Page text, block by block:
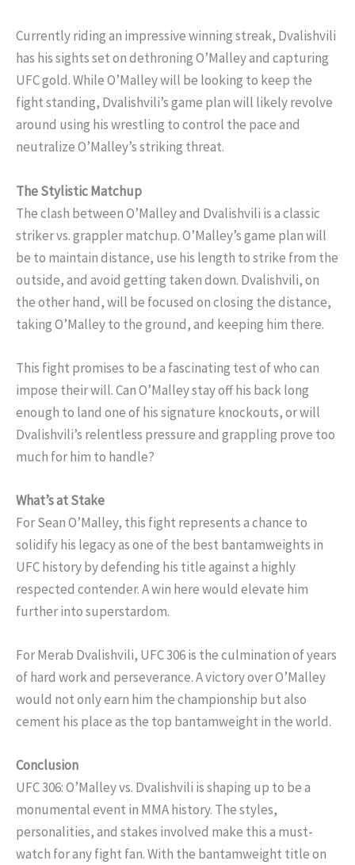
Currently riding an impressive winning streak, Dvalishvili
has his sights set on dethroning O’Malley and capturing
UFC gold. While O’Malley will be looking to keep the
fight standing, Dvalishvili’s game plan will likely revolve
around using his wrestling to control the pace and
neutralize O’Malley’s striking threat.
The Stylistic Matchup
The clash between O’Malley and Dvalishvili is a classic
striker vs. grappler matchup. O’Malley’s game plan will
be to maintain distance, use his length to strike from the
outside, and avoid getting taken down. Dvalishvili, on
the other hand, will be focused on closing the distance,
taking O’Malley to the ground, and keeping him there.
This fight promises to be a fascinating test of who can
impose their will. Can O’Malley stay off his back long
enough to land one of his signature knockouts, or will
Dvalishvili’s relentless pressure and grappling prove too
much for him to handle?
What’s at Stake
For Sean O’Malley, this fight represents a chance to
solidify his legacy as one of the best bantamweights in
UFC history by defending his title against a highly
respected contender. A win here would elevate him
further into superstardom.
For Merab Dvalishvili, UFC 306 is the culmination of years
of hard work and perseverance. A victory over O’Malley
would not only earn him the championship but also
cement his place as the top bantamweight in the world.
Conclusion
UFC 306: O’Malley vs. Dvalishvili is shaping up to be a
monumental event in MMA history. The styles,
personalities, and stakes involved make this a must-
watch for any fight fan. With the bantamweight title on